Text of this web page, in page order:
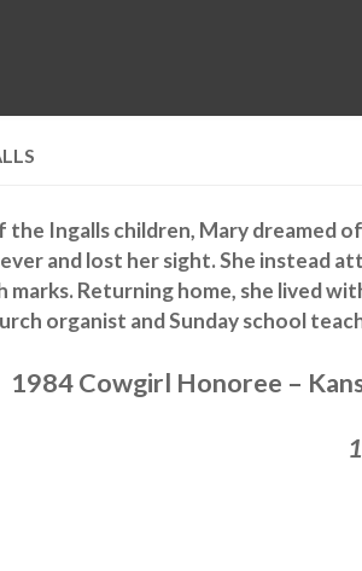
the Ingalls children, Mary dreamed
and lost her sight. She instead
marks. Returning home, she lived
organist and Sunday school
1984 Cowgirl Honoree –